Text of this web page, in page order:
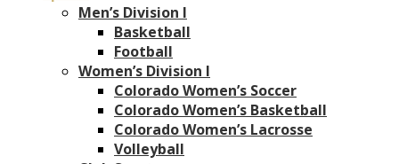
Men’s Division I
Basketball
Football
Women’s Division I
Colorado Women’s Soccer
Colorado Women’s Basketball
Colorado Women’s Lacrosse
Volleyball